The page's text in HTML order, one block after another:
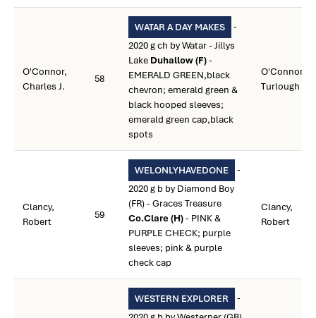
O'Connor,
Charles J.
58
WATAR A DAY MAKES
-
2020 g ch by Watar - Jillys
Lake Duhallow (F)-
EMERALD GREEN,black
chevron; emerald green &
black hooped sleeves;
emerald green cap,black
spots
O'Connor,
Turlough
Clancy,
Robert
59
WELONLYHAVEDONE
-
2020 g b by Diamond Boy
(FR) - Graces Treasure
Co.Clare (H)- PINK &
PURPLE CHECK; purple
sleeves; pink & purple
check cap
Clancy,
Robert
WESTERN EXPLORER
-